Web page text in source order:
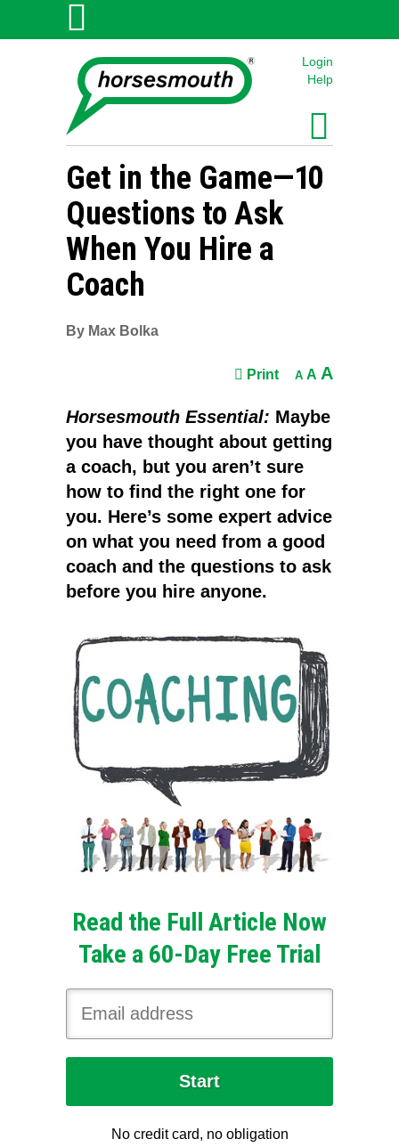
Login
Help
Get in the Game—10
Questions to Ask
When You Hire a
Coach
By Max Bolka
Print A A A
Horsesmouth Essential: Maybe
you have thought about getting
a coach, but you aren’t sure
how to find the right one for
you. Here’s some expert advice
on what you need from a good
coach and the questions to ask
before you hire anyone.
Read the Full Article Now
Take a 60-Day Free Trial
No credit card, no obligation